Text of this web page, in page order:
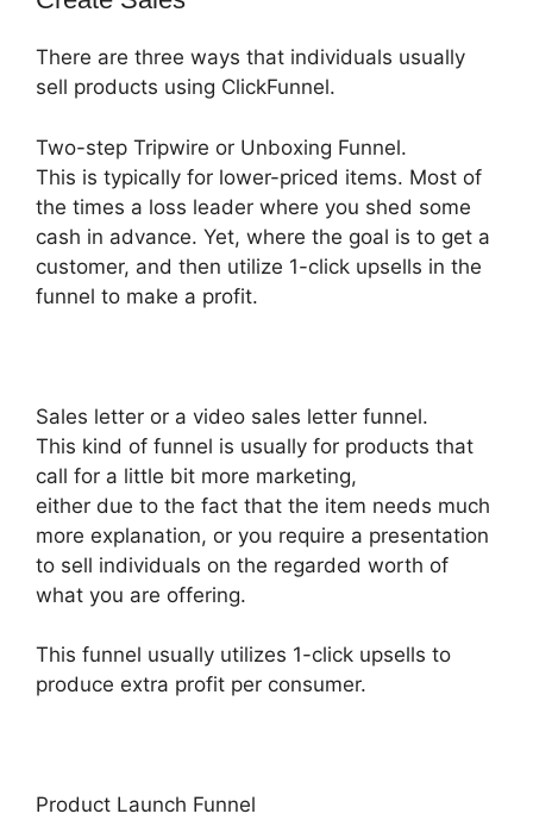
There are three ways that individuals usually
sell products using ClickFunnel.
Two-step Tripwire or Unboxing Funnel.
This is typically for lower-priced items. Most of
the times a loss leader where you shed some
cash in advance. Yet, where the goal is to get a
customer, and then utilize 1-click upsells in the
funnel to make a profit.
Sales letter or a video sales letter funnel.
This kind of funnel is usually for products that
call for a little bit more marketing,
either due to the fact that the item needs much
more explanation, or you require a presentation
to sell individuals on the regarded worth of
what you are offering.
This funnel usually utilizes 1-click upsells to
produce extra profit per consumer.
Product Launch Funnel